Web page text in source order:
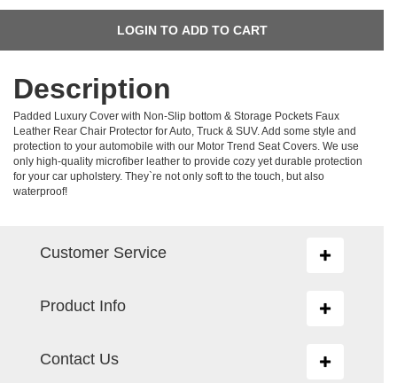
Description
Padded Luxury Cover with Non-Slip bottom & Storage Pockets Faux
Leather Rear Chair Protector for Auto, Truck & SUV. Add some style and
protection to your automobile with our Motor Trend Seat Covers. We use
only high-quality microfiber leather to provide cozy yet durable protection
for your car upholstery. They`re not only soft to the touch, but also
waterproof!
Toggle
Customer Service
Toggle
Product Info
Toggle
Contact Us